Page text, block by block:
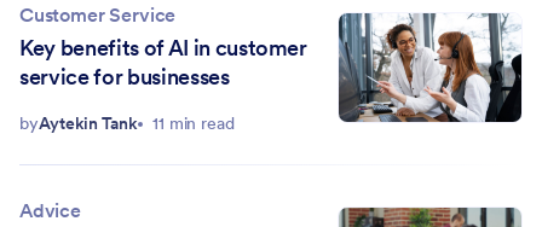
Customer Service
Key benefits of AI in customer
service for businesses
byAytekin Tank 11 min read
Advice